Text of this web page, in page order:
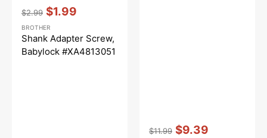
price
$2.99
price
$1.99
Vendor::
BROTHER
Shank Adapter Screw,
Babylock #XA4813051
$11.99 $9.39
Vendor::